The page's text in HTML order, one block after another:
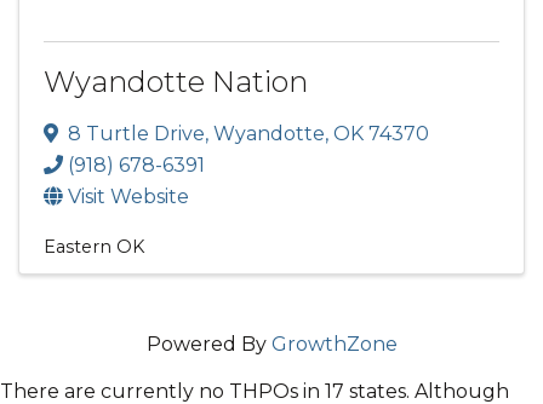
Wyandotte Nation
8 Turtle Drive, Wyandotte, OK 74370
(918) 678-6391
Visit Website
Eastern OK
Powered By GrowthZone
There are currently no THPOs in 17 states. Although